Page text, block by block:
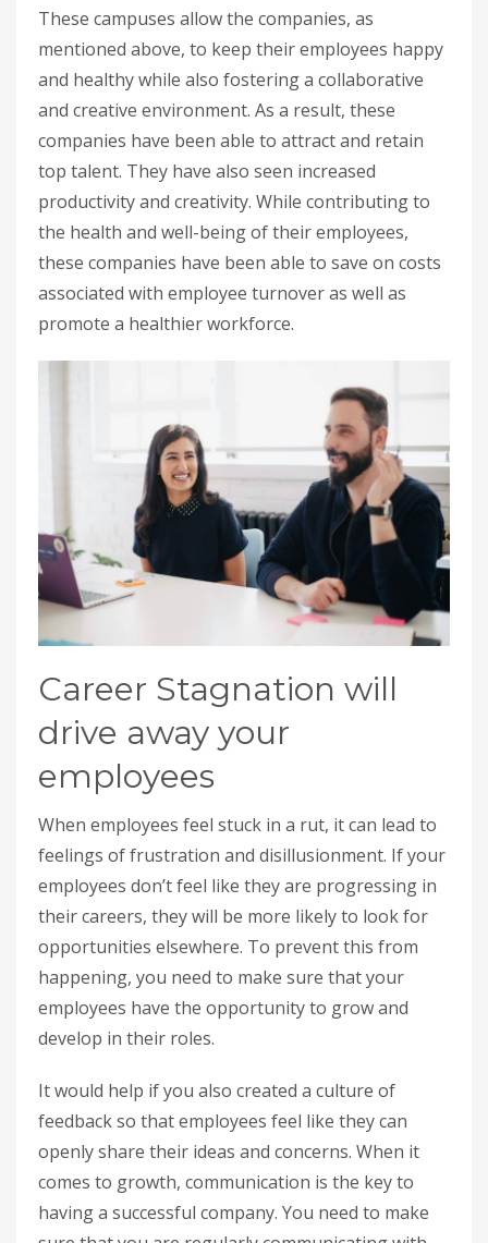
These campuses allow the companies, as
mentioned above, to keep their employees happy
and healthy while also fostering a collaborative
and creative environment. As a result, these
companies have been able to attract and retain
top talent. They have also seen increased
productivity and creativity. While contributing to
the health and well-being of their employees,
these companies have been able to save on costs
associated with employee turnover as well as
promote a healthier workforce.
Career Stagnation will
drive away your
employees
When employees feel stuck in a rut, it can lead to
feelings of frustration and disillusionment. If your
employees don’t feel like they are progressing in
their careers, they will be more likely to look for
opportunities elsewhere. To prevent this from
happening, you need to make sure that your
employees have the opportunity to grow and
develop in their roles.
It would help if you also created a culture of
feedback so that employees feel like they can
openly share their ideas and concerns. When it
comes to growth, communication is the key to
having a successful company. You need to make